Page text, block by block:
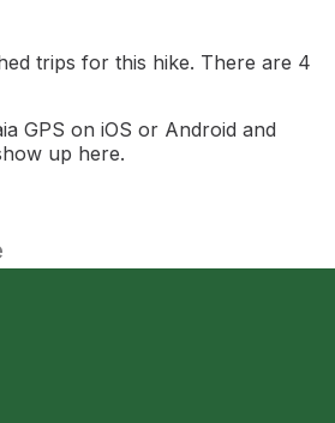
trips for this hike. There are 4
GPS on iOS or Android and
up here.